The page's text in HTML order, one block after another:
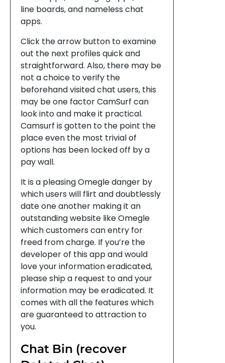
line boards, and nameless chat
apps.
Click the arrow button to examine
out the next profiles quick and
straightforward. Also, there may be
not a choice to verify the
beforehand visited chat users, this
may be one factor CamSurf can
look into and make it practical.
Camsurf is gotten to the point the
place even the most trivial of
options has been locked off by a
pay wall.
It is a pleasing Omegle danger by
which users will flirt and doubtlessly
date one another making it an
outstanding website like Omegle
which customers can entry for
freed from charge. If you’re the
developer of this app and would
love your information eradicated,
please ship a request to and your
information may be eradicated. It
comes with all the features which
are guaranteed to attraction to
you.
Chat Bin (recover